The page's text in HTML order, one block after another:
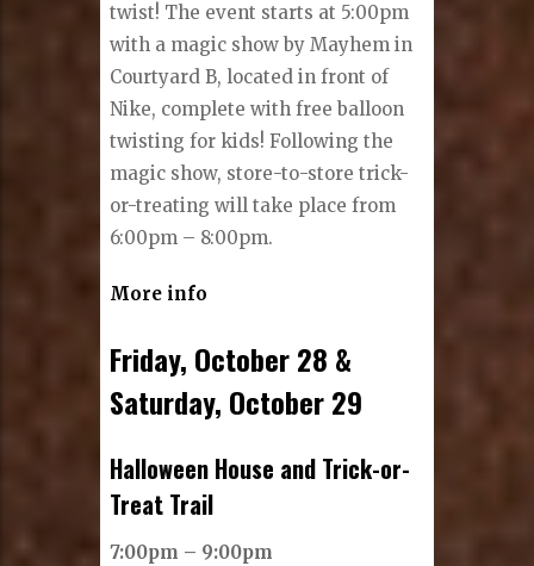
twist! The event starts at 5:00pm
with a magic show by Mayhem in
Courtyard B, located in front of
Nike, complete with free balloon
twisting for kids! Following the
magic show, store-to-store trick-
or-treating will take place from
6:00pm – 8:00pm.
More info
Friday, October 28 &
Saturday, October 29
Halloween House and Trick-or-
Treat Trail
7:00pm – 9:00pm